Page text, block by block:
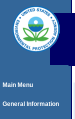
Main Menu
General Information